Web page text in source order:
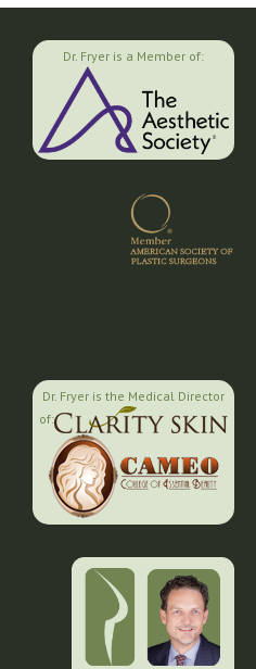
Dr. Fryer is a Member of:
Dr. Fryer is the Medical Director
of: